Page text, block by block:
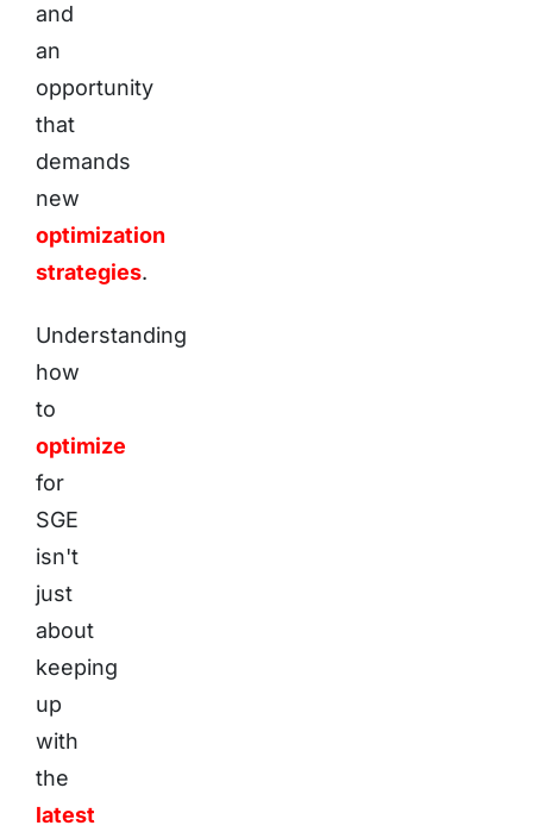
and
an
opportunity
that
demands
new
optimization
strategies.
Understanding
how
to
optimize
for
SGE
isn't
just
about
keeping
up
with
the
latest